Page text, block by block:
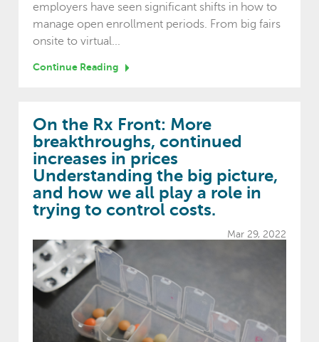
employers have seen significant shifts in how to
manage open enrollment periods. From big fairs
onsite to virtual...
Continue Reading
On the Rx Front: More
breakthroughs, continued
increases in prices
Understanding the big picture,
and how we all play a role in
trying to control costs.
Mar 29, 2022